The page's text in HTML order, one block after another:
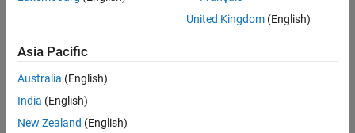
United Kingdom(English)
Asia Pacific
Australia (English)
India (English)
New Zealand (English)